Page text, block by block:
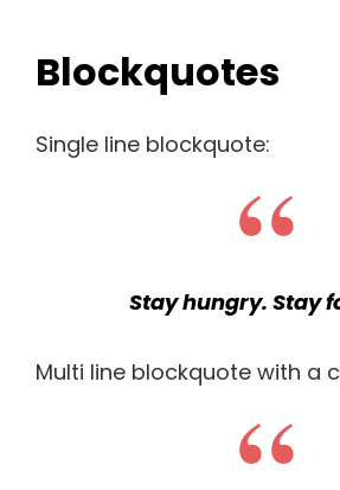
Blockquotes
Single line blockquote:
Stay hungry. Stay
Multi line blockquote with a